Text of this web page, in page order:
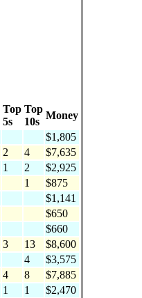
Top
5s
Top
10s
Money
$1,805
2 4
$7,635
1 2
$2,925
1
$875
$1,141
$650
$660
3 13
$8,600
4
$3,575
4 8
$7,885
1 1
$2,470